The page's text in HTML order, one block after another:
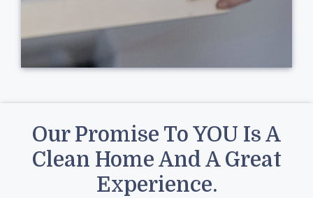
Our Promise To YOU Is A
Clean Home And A Great
Experience.